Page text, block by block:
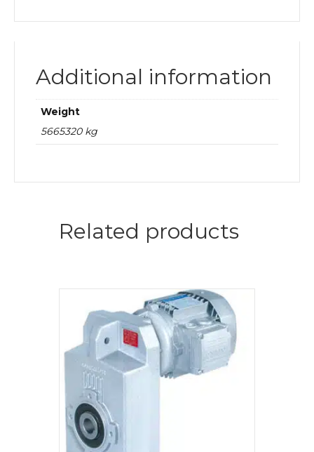
Additional information
Weight
5665320 kg
Related products